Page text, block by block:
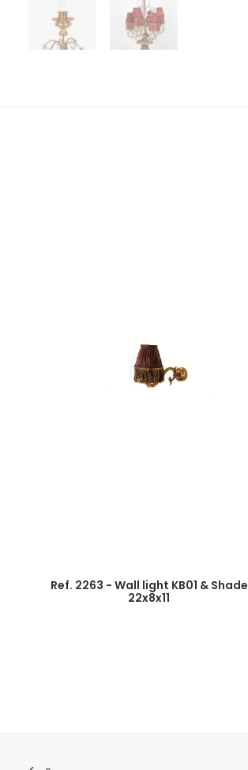
Ref. 2263 - Wall light KB01 & Shade
22x8x11